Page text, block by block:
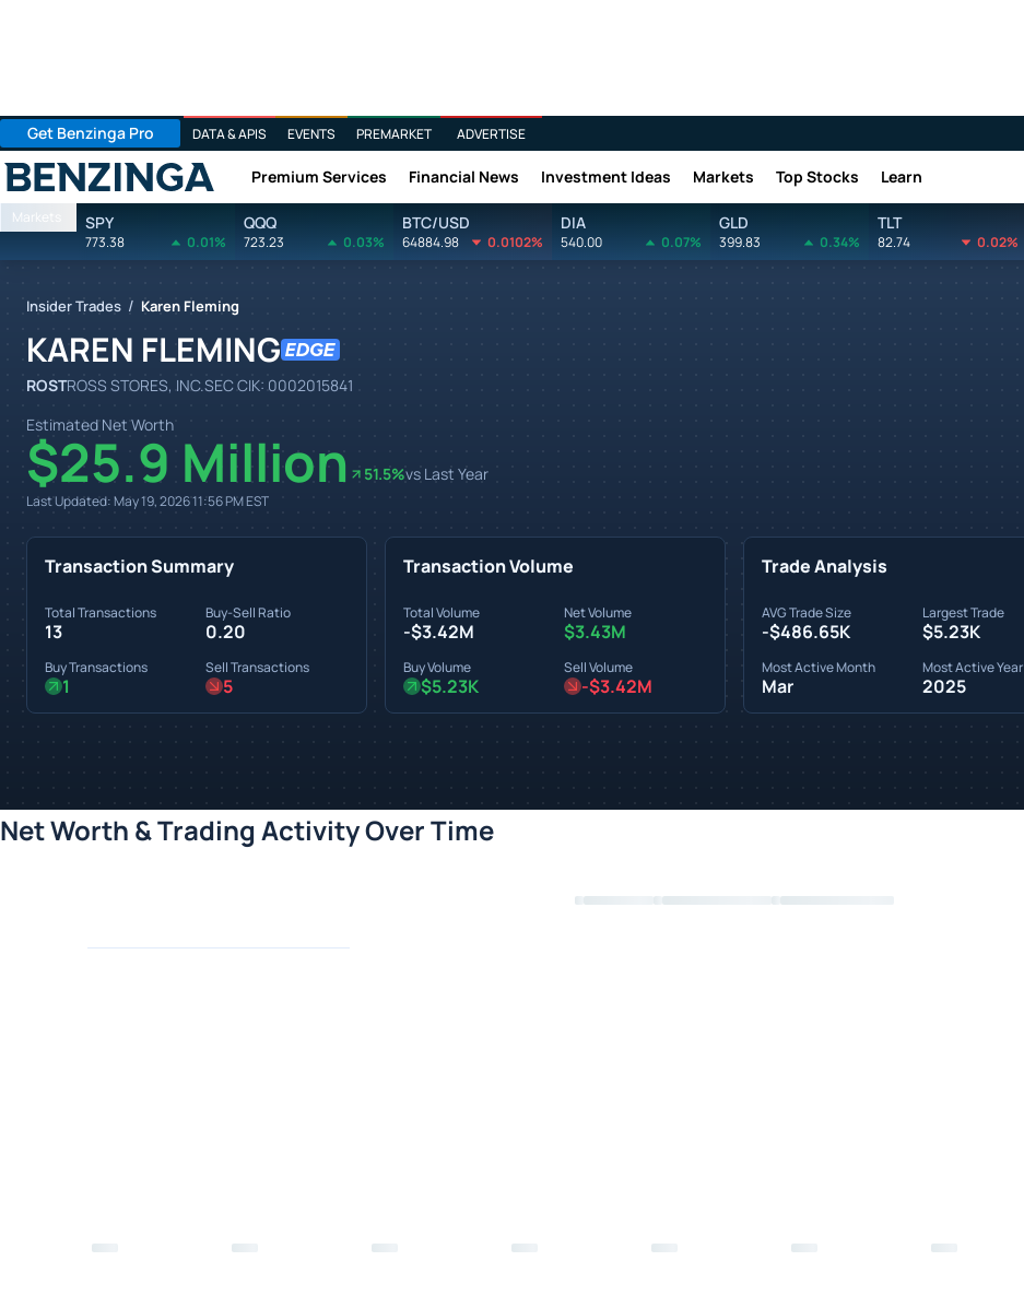
Get Benzinga Pro DATA & APIS EVENTS PREMARKET ADVERTISE
Benzinga Premium Services Financial News Investment Ideas Markets Top Stocks Learn
Markets SPY
773.38 0.01%
QQQ
723.23 0.03%
BTC/USD
64884.98 0.0102%
DIA
540.00 0.07%
GLD
399.83 0.34%
TLT
82.74 0.02%
Insider Trades / Karen Fleming
KAREN FLEMING
ROSTROSS STORES, INC.SEC CIK: 0002015841
Estimated Net Worth
$25.9 Million 51.5%vs Last Year
Last Updated:May 19, 2026 11:56 PMEST
Transaction Summary
Total Transactions
13
Buy-Sell Ratio
0.20
Buy Transactions
1
Sell Transactions
5
Transaction Volume
Total Volume
-$3.42M
Net Volume
$3.43M
Buy Volume
$5.23K
Sell Volume
-$3.42M
Trade Analysis
AVG Trade Size
-$486.65K
Largest Trade
$5.23K
Most Active Month
Mar
Most Active Year
2025
Net Worth & Trading Activity Over Time